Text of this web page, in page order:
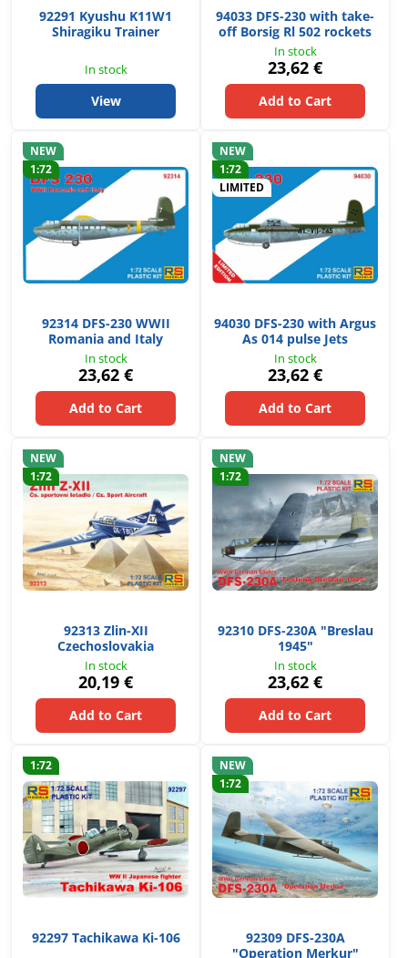
92291 Kyushu K11W1
Shiragiku Trainer
In stock
View
94033 DFS-230 with take-
off Borsig Rl 502 rockets
In stock
23,62 €
Add to Cart
NEW
1:72
92314 DFS-230 WWII
Romania and Italy
In stock
23,62 €
Add to Cart
NEW
1:72
LIMITED
94030 DFS-230 with Argus
As 014 pulse Jets
In stock
23,62 €
Add to Cart
NEW
1:72
92313 Zlin-XII
Czechoslovakia
In stock
20,19 €
Add to Cart
NEW
1:72
92310 DFS-230A "Breslau
1945"
In stock
23,62 €
Add to Cart
1:72
92297 Tachikawa Ki-106
NEW
1:72
92309 DFS-230A
"Operation Merkur"